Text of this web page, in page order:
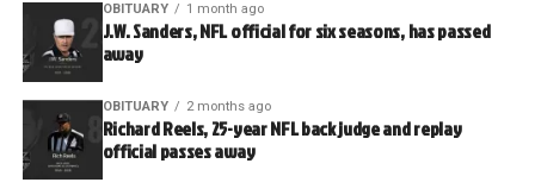
OBITUARY 1 month ago
J.W. Sanders, NFL official for six seasons, has passed
away
OBITUARY 2 months ago
Richard Reels, 25-year NFL back judge and replay
official passes away